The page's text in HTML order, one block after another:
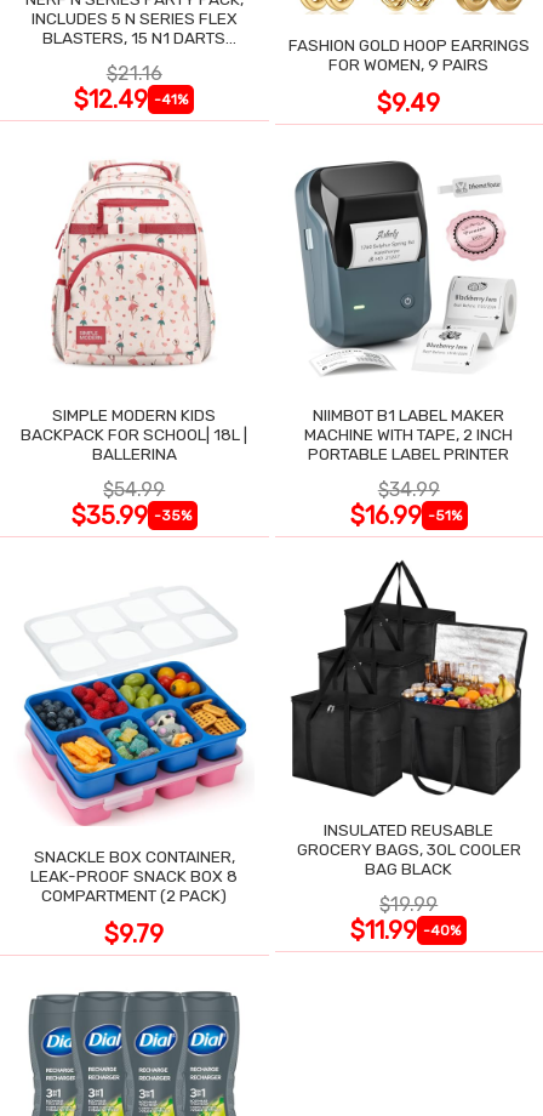
INCLUDES 5 N SERIES FLEX
BLASTERS, 15 N1 DARTS
BLASTERS
$21.16
$12.49 -41%
FASHION GOLD HOOP EARRINGS
FOR WOMEN, 9 PAIRS
$9.49
SIMPLE MODERN KIDS
BACKPACK FOR SCHOOL| 18L |
BALLERINA
$54.99
$35.99 -35%
NIIMBOT B1 LABEL MAKER
MACHINE WITH TAPE, 2 INCH
PORTABLE LABEL PRINTER
$34.99
$16.99 -51%
SNACKLE BOX CONTAINER,
LEAK-PROOF SNACK BOX 8
COMPARTMENT (2 PACK)
$9.79
INSULATED REUSABLE
GROCERY BAGS, 30L COOLER
BAG BLACK
$19.99
$11.99 -40%